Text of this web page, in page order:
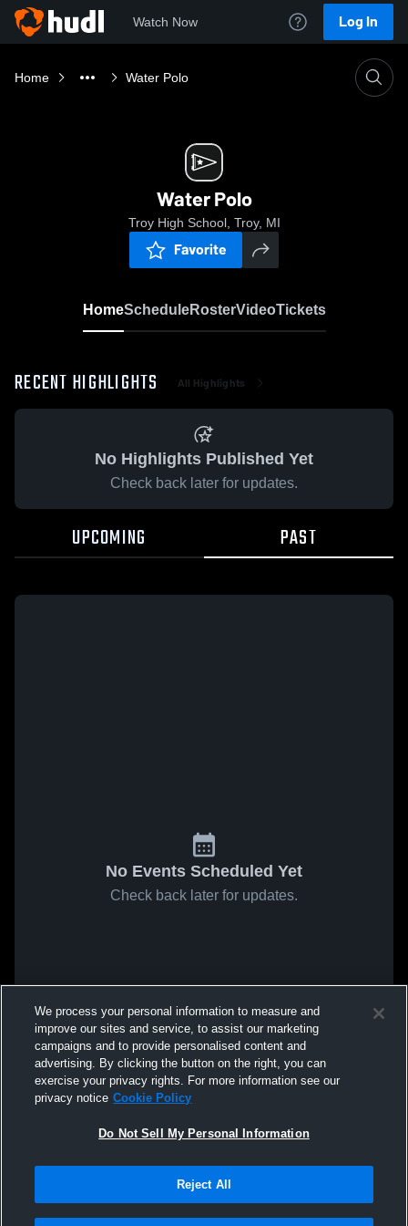
Watch Now Log In
Home Water Polo
Water Polo
Troy High School, Troy, MI
Favorite
HomeScheduleRosterVideoTickets
RECENT HIGHLIGHTS All Highlights
No Highlights Published Yet
Check back later for updates.
UPCOMING PAST
No Events Scheduled Yet
Check back later for updates.
We process your personal information to measure and
improve our sites and service, to assist our marketing
campaigns and to provide personalised content and
advertising. By clicking the button on the right, you can
exercise your privacy rights. For more information see our
privacy notice Cookie Policy
Do Not Sell My Personal Information
Reject All